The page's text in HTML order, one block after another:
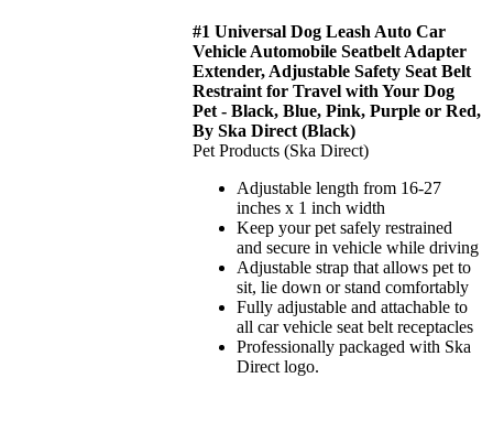
#1 Universal Dog Leash Auto Car
Vehicle Automobile Seatbelt Adapter
Extender, Adjustable Safety Seat Belt
Restraint for Travel with Your Dog
Pet - Black, Blue, Pink, Purple or Red,
By Ska Direct (Black)
Pet Products (Ska Direct)
Adjustable length from 16-27
inches x 1 inch width
Keep your pet safely restrained
and secure in vehicle while driving
Adjustable strap that allows pet to
sit, lie down or stand comfortably
Fully adjustable and attachable to
all car vehicle seat belt receptacles
Professionally packaged with Ska
Direct logo.